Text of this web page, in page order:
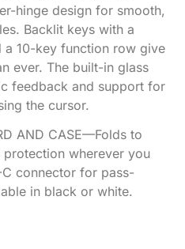
hinge design for smooth,
Backlit keys with a
a 10-key function row give
ever. The built-in glass
feedback and support for
the cursor.
AND CASE—Folds to
wherever you
connector for pass-
in black or white.